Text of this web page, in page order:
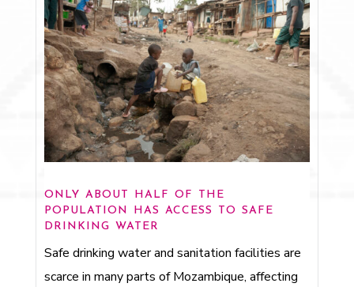
only about half of the
population has access to safe
drinking water
Safe drinking water and sanitation facilities are
scarce in many parts of Mozambique, affecting